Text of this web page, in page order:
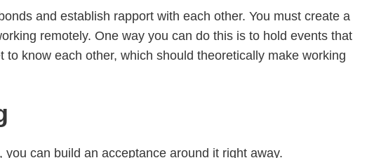
and establish rapport with each other. You must create a
remotely. One way you can do this is to hold events that
know each other, which should theoretically make working
can build an acceptance around it right away.